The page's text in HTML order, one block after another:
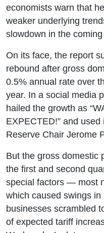
economists warn that
weaker underlying
slowdown in the
On its face, the report
rebound after gross
0.5% annual rate over
year. In a social media
hailed the growth as
EXPECTED!” and
Reserve Chair Jerome
But the gross domestic
the first and second
special factors — most
which caused swings
businesses scrambled
of expected tariff